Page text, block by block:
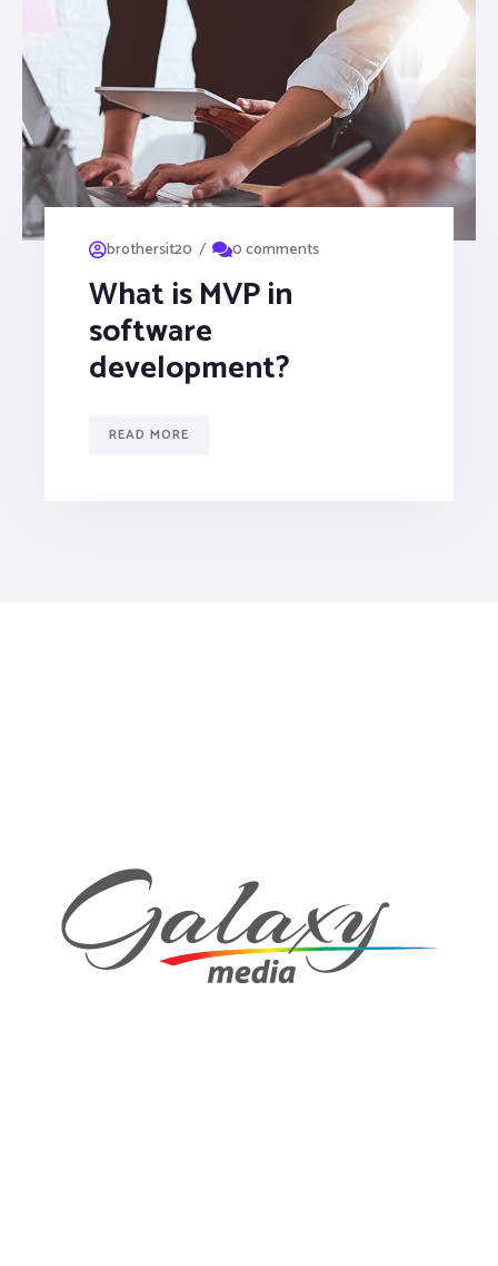
brothersit20 / 0 comments
What is MVP in
software
development?
READ MORE